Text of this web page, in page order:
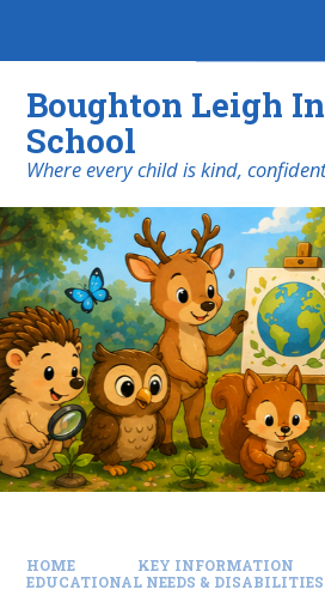
Boughton Leigh
School
​​​​​​​Where every child is kind,
HOME KEY INFORMATION
EDUCATIONAL NEEDS & DISABILITIES